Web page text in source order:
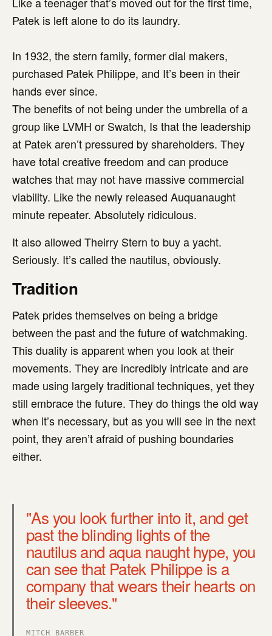
Patek is left alone to do its laundry.
In 1932, the stern family, former dial makers,
purchased Patek Philippe, and It’s been in their
hands ever since.
The benefits of not being under the umbrella of a
group like LVMH or Swatch, Is that the leadership
at Patek aren’t pressured by shareholders. They
have total creative freedom and can produce
watches that may not have massive commercial
viability. Like the newly released Auquanaught
minute repeater. Absolutely ridiculous.
It also allowed Theirry Stern to buy a yacht.
Seriously. It’s called the nautilus, obviously.
Tradition
Patek prides themselves on being a bridge
between the past and the future of watchmaking.
This duality is apparent when you look at their
movements. They are incredibly intricate and are
made using largely traditional techniques, yet they
still embrace the future. They do things the old way
when it’s necessary, but as you will see in the next
point, they aren’t afraid of pushing boundaries
either.
"As you look further into it, and get
past the blinding lights of the
nautilus and aqua naught hype, you
can see that Patek Philippe is a
company that wears their hearts on
their sleeves."
MITCH BARBER